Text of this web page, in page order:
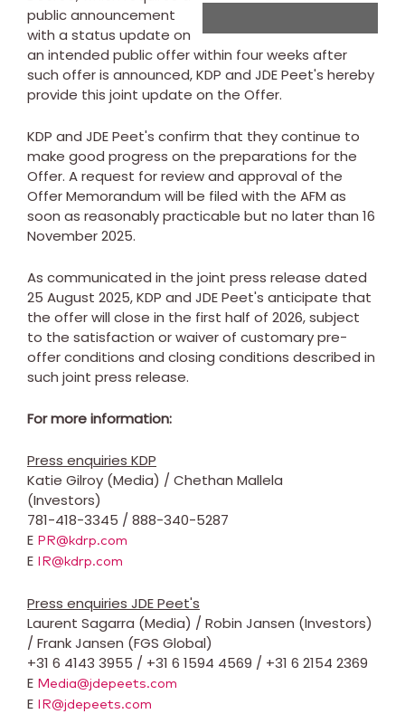
File
public announcement
with a status update on
an intended public offer within four weeks after
such offer is announced, KDP and JDE Peet's hereby
provide this joint update on the Offer.
KDP and JDE Peet's confirm that they continue to
make good progress on the preparations for the
Offer. A request for review and approval of the
Offer Memorandum will be filed with the AFM as
soon as reasonably practicable but no later than 16
November 2025.
As communicated in the joint press release dated
25 August 2025, KDP and JDE Peet's anticipate that
the offer will close in the first half of 2026, subject
to the satisfaction or waiver of customary pre-
offer conditions and closing conditions described in
such joint press release.
For more information:
Press enquiries KDP
Katie Gilroy (Media) /Chethan Mallela
(Investors)
781-418-3345 / 888-340-5287
E PR@kdrp.com
E IR@kdrp.com
Press enquiries JDE Peet's
Laurent Sagarra (Media) /Robin Jansen (Investors)
/Frank Jansen (FGS Global)
+31 6 4143 3955 / +31 6 1594 4569 / +31 6 2154 2369
E Media@jdepeets.com
E IR@jdepeets.com